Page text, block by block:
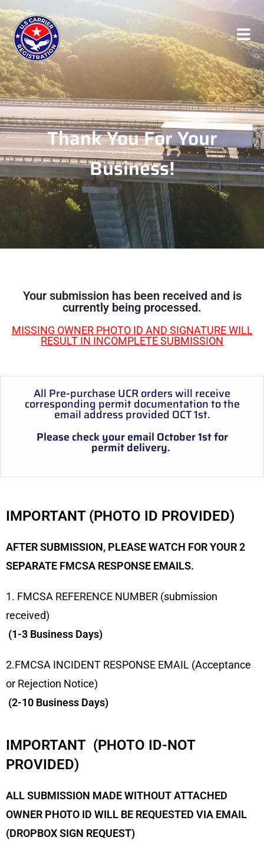
Thank You For Your
Business!
Your submission has been received and is
currently being processed.
MISSING OWNER PHOTO ID AND SIGNATURE WILL
RESULT IN INCOMPLETE SUBMISSION
All Pre-purchase UCR orders will receive
corresponding permit documentation to the
email address provided OCT 1st.
Please check your email October 1st for
permit delivery.
IMPORTANT (PHOTO ID PROVIDED)
AFTER SUBMISSION, PLEASE WATCH FOR YOUR 2
SEPARATE FMCSA RESPONSE EMAILS.
1. FMCSA REFERENCE NUMBER (submission
received)
(1-3 Business Days)
2.FMCSA INCIDENT RESPONSE EMAIL (Acceptance
or Rejection Notice)
(2-10 Business Days)
IMPORTANT (PHOTO ID-NOT
PROVIDED)
ALL SUBMISSION MADE WITHOUT ATTACHED
OWNER PHOTO ID WILL BE REQUESTED VIA EMAIL
(DROPBOX SIGN REQUEST)